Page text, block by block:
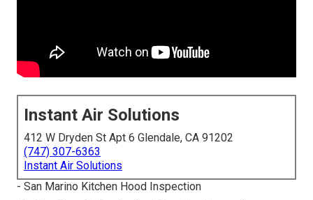
Instant Air Solutions
412 W Dryden St Apt 6 Glendale, CA 91202
(747) 307-6363
Instant Air Solutions
- San Marino Kitchen Hood Inspection